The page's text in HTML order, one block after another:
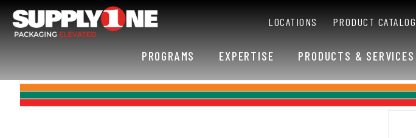
LOCATIONS PRODUCT CATALOG
PROGRAMS EXPERTISE PRODUCTS & SERVICES